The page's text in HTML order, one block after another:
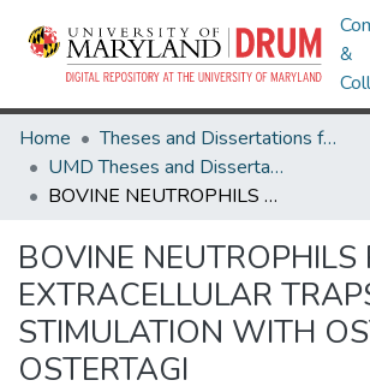
&
Home
Theses and Dissertations from UMD
UMD Theses and Dissertations
BOVINE NEUTROPHILS RELEASE EXTRACELLULAR TRAPS UPON STIMULATION WITH OSTERTAGIA OSTERTAGI
BOVINE NEUTROPHILS
EXTRACELLULAR
STIMULATION WITH
OSTERTAGI